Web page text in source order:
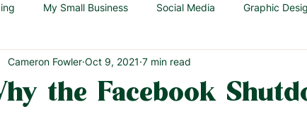
My Small Business Social Media Graphic
the Facebook
Cameron Fowler Oct 9, 2021 7 min read